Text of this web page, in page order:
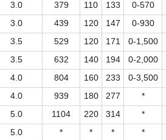
3.0 379 110 133 0-570
3.0 439 120 147 0-930
3.5 529 120 171 0-1,500
3.5 632 140 194 0-2,000
4.0 804 160 233 0-3,500
4.0 939 180 277 *
5.0 1104 220 314 *
5.0 * * * *